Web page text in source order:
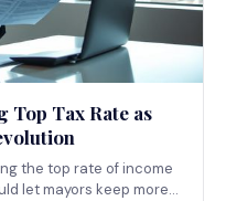
Top Tax Rate as
the top rate of income
let mayors keep more